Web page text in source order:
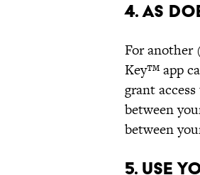
4. AS
For another
Key™ app
grant
between
between
5. USE